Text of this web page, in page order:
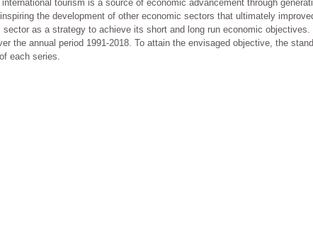
tourism is a source of economic advancement through
the development of other economic sectors that ultimately
as a strategy to achieve its short and long run economic
the annual period 1991-2018. To attain the envisaged objective, the
each series.